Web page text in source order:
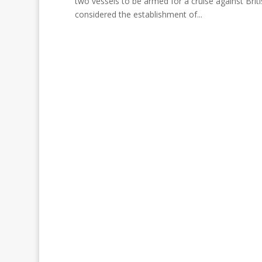
considered the establishment of...